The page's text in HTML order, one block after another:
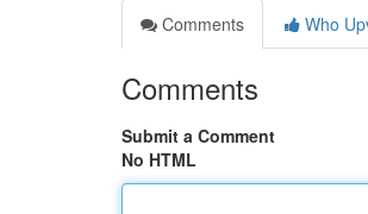
Comments
Who
Comments
Submit a Comment
No HTML